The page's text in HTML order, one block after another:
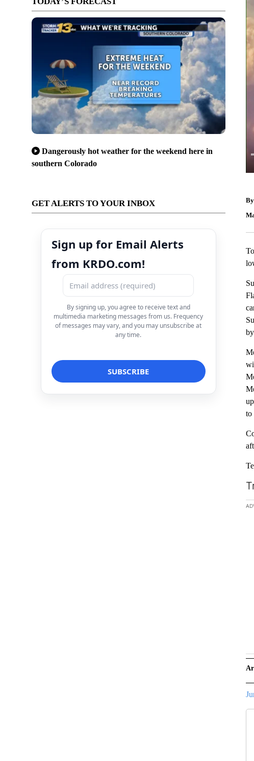
Dangerously hot weather for the weekend here in
southern Colorado
GET ALERTS TO YOUR INBOX
Sign up for Email Alerts
from KRDO.com!
By signing up, you agree to receive text and
multimedia marketing messages from us. Frequency
of messages may vary, and you may unsubscribe at
any time.
By
to